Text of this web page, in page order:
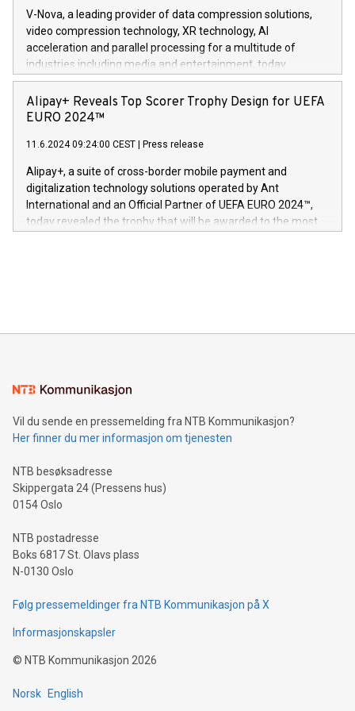
https://www.businesswire.com/news/home/20240611820341/
(Photo: Business Wire) «Vi er svært stolte over å lansere
Dream Sock til omsorgspersoner over hele Storbritannia og
Europa og gi millioner av foreldre mer trygghet mens babyen
og medgründer. «Dream Sock er nå et globalt produkt som
er anerkjent som medisinsk nøyaktig og trygt, etter å ha
gjennomgått regulatoriske autorisasjoner og sertifiseringer
V-Nova, a leading provider of data compression solutions,
video compression technology, XR technology, AI
acceleration and parallel processing for a multitude of
industries including media and entertainment, today
announced its milestone achievement of 1000 active
technology patents. This accomplishment underscores V-
Nova’s dedication to research and development and its
This press release features multimedia. View the full release
here:
https://www.businesswire.com/news/home/20240611724561/
V-Nova’s patent portfolio spans more than 50 different
jurisdictions. Including over 400 patents in Europe, over 200
in the Americas, over 100 in the United States specifically,
Alipay+ Reveals Top Scorer Trophy Design for UEFA
EURO 2024™
11.6.2024 09:24:00 CEST Press release
Alipay+, a suite of cross-border mobile payment and
digitalization technology solutions operated by Ant
International and an Official Partner of UEFA EURO 2024™,
today revealed the trophy that will be awarded to the most
Sculpted in the shape of the Chinese character “支”
consumers to enjoy seamless payment and a broad choice
traveling abroad. The character also resembles the fleeting
moment of a barefooted striker poised to shoot, evoking the
people across the wo
Vil du sende en pressemelding fra NTB Kommunikasjon?
Her finner du mer informasjon om tjenesten
NTB besøksadresse
Skippergata 24 (Pressens hus)
0154 Oslo
NTB postadresse
Boks 6817 St. Olavs plass
N-0130 Oslo
Følg pressemeldinger fra NTB Kommunikasjon på X
Informasjonskapsler
© NTB Kommunikasjon 2026
Norsk English